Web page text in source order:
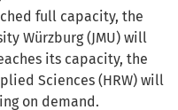
full capacity, the
Würzburg (JMU) will
its capacity, the
Sciences (HRW) will
on demand.